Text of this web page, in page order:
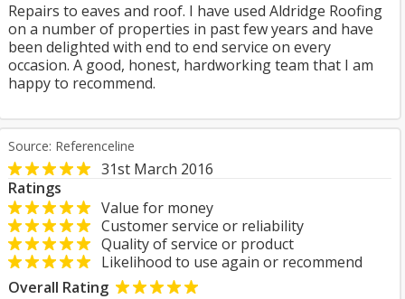
Repairs to eaves and roof. I have used Aldridge Roofing
on a number of properties in past few years and have
been delighted with end to end service on every
occasion. A good, honest, hardworking team that I am
happy to recommend.
Source: Referenceline
31st March 2016
Ratings
Value for money
Customer service or reliability
Quality of service or product
Likelihood to use again or recommend
Overall Rating